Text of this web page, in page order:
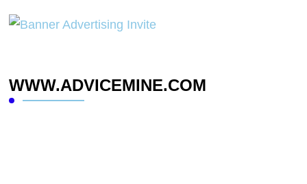
WWW.ADVICEMINE.COM